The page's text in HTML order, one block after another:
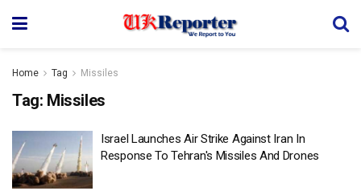
Home Tag Missiles
Tag: Missiles
Israel Launches Air Strike Against Iran In
Response To Tehran's Missiles And Drones